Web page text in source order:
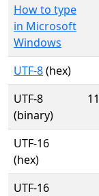
How to type
in Microsoft
Windows
UTF-8(hex)
UTF-8
(binary)
UTF-16
(hex)
UTF-16